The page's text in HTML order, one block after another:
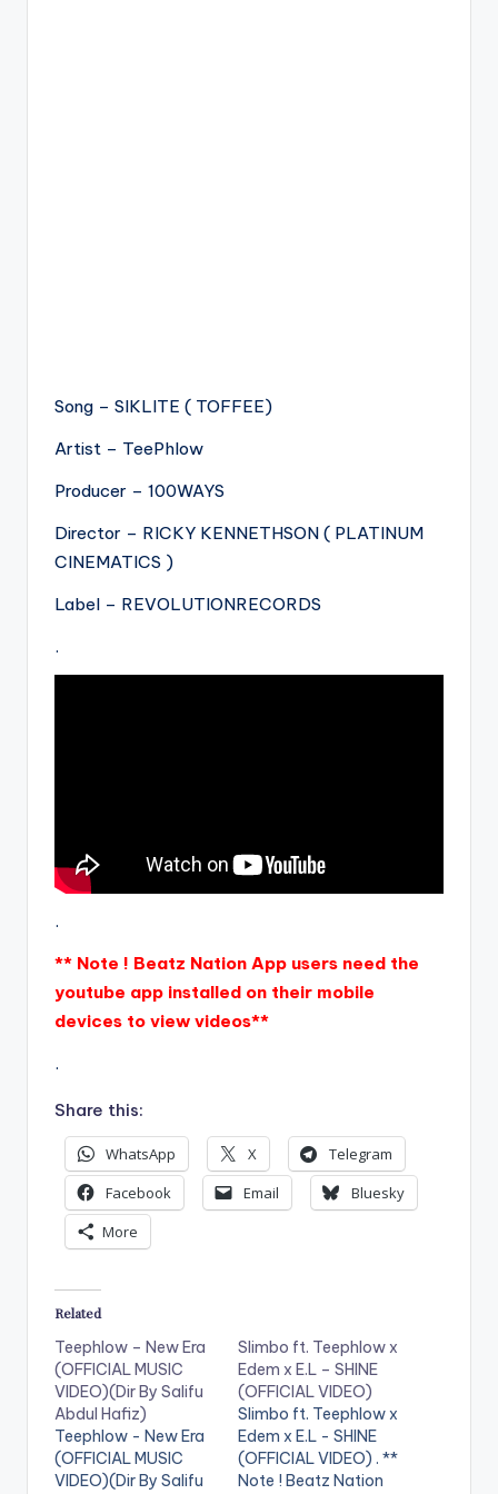
Song – SIKLITE ( TOFFEE)
Artist – TeePhlow
Producer – 100WAYS
Director – RICKY KENNETHSON ( PLATINUM
CINEMATICS )
Label – REVOLUTIONRECORDS
.
.
** Note ! Beatz Nation App users need the
youtube app installed on their mobile
devices to view videos**
.
Share this:
WhatsApp X
Telegram
Facebook
Email
Bluesky
More
Related
Teephlow – New Era
(OFFICIAL MUSIC
VIDEO)(Dir By Salifu
Abdul Hafiz)
Teephlow - New Era
(OFFICIAL MUSIC
VIDEO)(Dir By Salifu
Slimbo ft. Teephlow x
Edem x E.L – SHINE
(OFFICIAL VIDEO)
Slimbo ft. Teephlow x
Edem x E.L - SHINE
(OFFICIAL VIDEO) . **
Note ! Beatz Nation